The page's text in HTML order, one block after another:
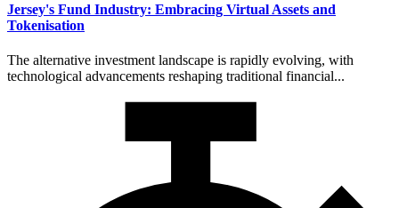
Jersey's Fund Industry: Embracing Virtual Assets and
Tokenisation
The alternative investment landscape is rapidly evolving, with
technological advancements reshaping traditional financial...